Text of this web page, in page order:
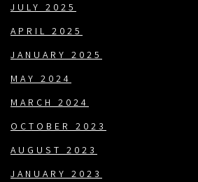
JULY 2025
APRIL 2025
JANUARY 2025
MAY 2024
MARCH 2024
OCTOBER 2023
AUGUST 2023
JANUARY 2023